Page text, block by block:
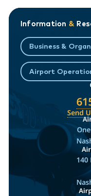
Information &
Business &
Airport
Send
140